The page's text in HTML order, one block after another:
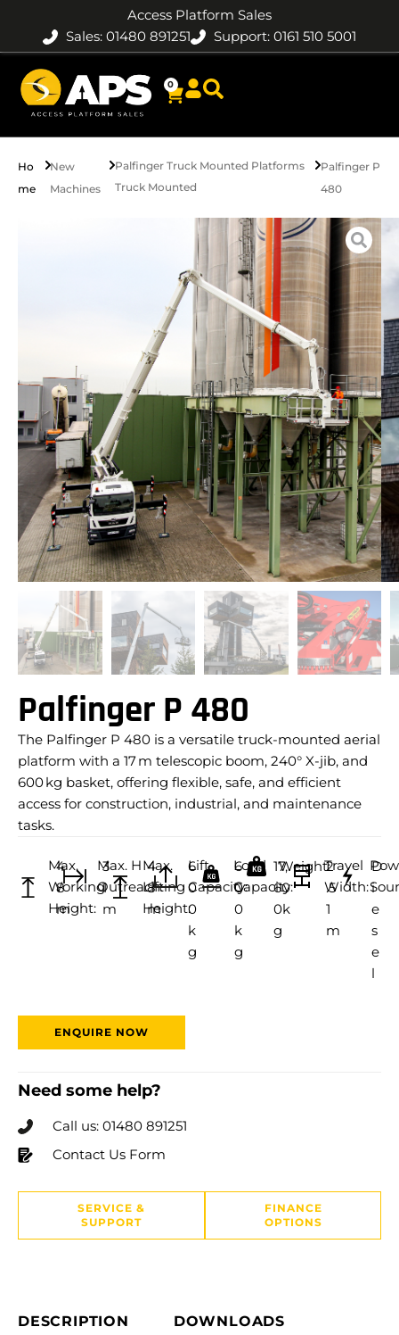
Access Platform Sales
Sales: 01480 891251
Support: 0161 510 5001
0
Ho
me
New
Machines
Palfinger Truck Mounted Platforms
Truck Mounted
Palfinger P
480
Palfinger P 480
The Palfinger P 480 is a versatile truck-mounted aerial
platform with a 17 m telescopic boom, 240° X-jib, and
600 kg basket, offering flexible, safe, and efficient
access for construction, industrial, and maintenance
tasks.
Max.
Working
Height:
4
8
m
Max. H
Outreach:
3
1
m
Max.
Lifting
Height:
4
8
m
Lift
Capacity:
6
0
0
k
g
Load
Capacity:
6
0
0
k
g
Weight:
17,
60
0k
g
Travel
Width:
2
.5
1
m
D
i
e
s
e
l
ENQUIRE NOW
Need some help?
Call us: 01480 891251
Contact Us Form
SERVICE &
SUPPORT
FINANCE
OPTIONS
DESCRIPTION DOWNLOADS